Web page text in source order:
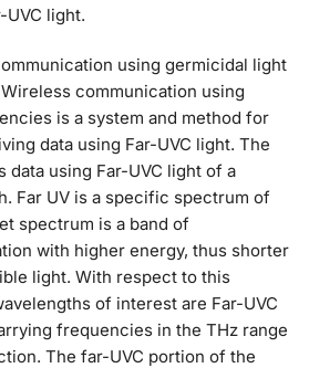
UVC light.
using germicidal light
communication using
is a system and method for
data using Far-UVC light. The
data using Far-UVC light of a
Far UV is a specific spectrum of
spectrum is a band of
with higher energy, thus shorter
light. With respect to this
of interest are Far-UVC
frequencies in the THz range
The far-UVC portion of the